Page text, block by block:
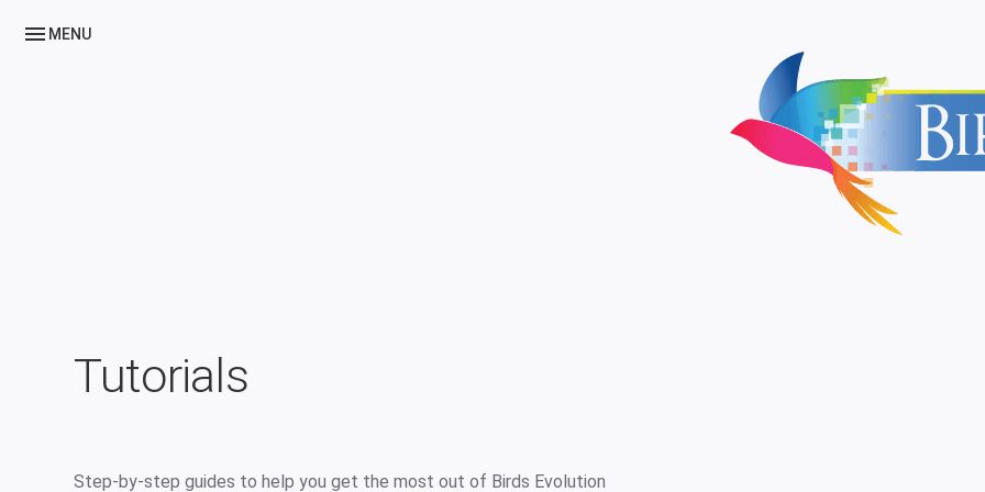
menu MENU
Tutorials
Step-by-step guides to help you get the most out of Birds Evolution